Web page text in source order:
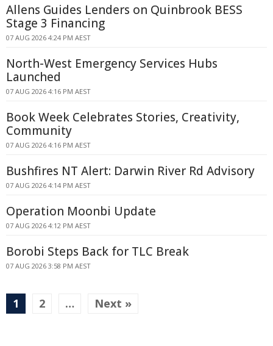
Allens Guides Lenders on Quinbrook BESS
Stage 3 Financing
07 AUG 2026 4:24 PM AEST
North-West Emergency Services Hubs
Launched
07 AUG 2026 4:16 PM AEST
Book Week Celebrates Stories, Creativity,
Community
07 AUG 2026 4:16 PM AEST
Bushfires NT Alert: Darwin River Rd Advisory
07 AUG 2026 4:14 PM AEST
Operation Moonbi Update
07 AUG 2026 4:12 PM AEST
Borobi Steps Back for TLC Break
07 AUG 2026 3:58 PM AEST
1 2 … Next »